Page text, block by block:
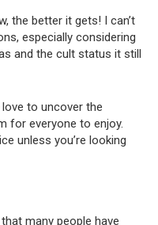
the better it gets! I can’t
especially considering
and the cult status it still
to uncover the
for everyone to enjoy.
unless you’re looking
many people have